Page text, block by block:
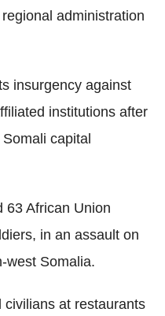
administration
insurgency against
institutions after
capital
63 African Union
in an assault on
west Somalia.
at restaurants